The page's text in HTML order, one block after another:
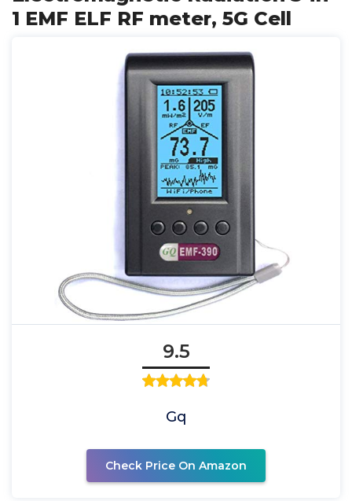
1 EMF ELF RF meter, 5G Cell
9.5
Gq
Check Price On Amazon